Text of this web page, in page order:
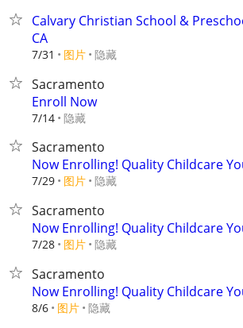
Calvary Christian School &
CA
7/31 图片 隐藏
Sacramento
Enroll Now
7/14 隐藏
Sacramento
Now Enrolling! Quality Childcare
7/29 图片 隐藏
Sacramento
Now Enrolling! Quality Childcare
7/28 图片 隐藏
Sacramento
Now Enrolling! Quality Childcare
8/6 图片 隐藏